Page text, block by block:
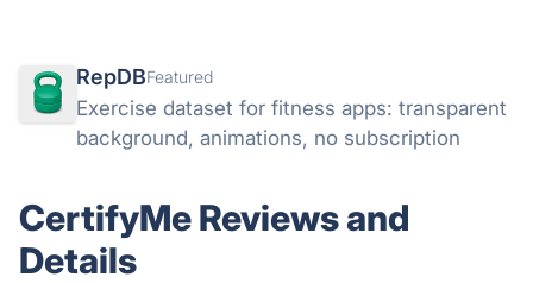
RepDBFeatured
Exercise dataset for fitness apps: transparent
background, animations, no subscription
CertifyMe Reviews and
Details